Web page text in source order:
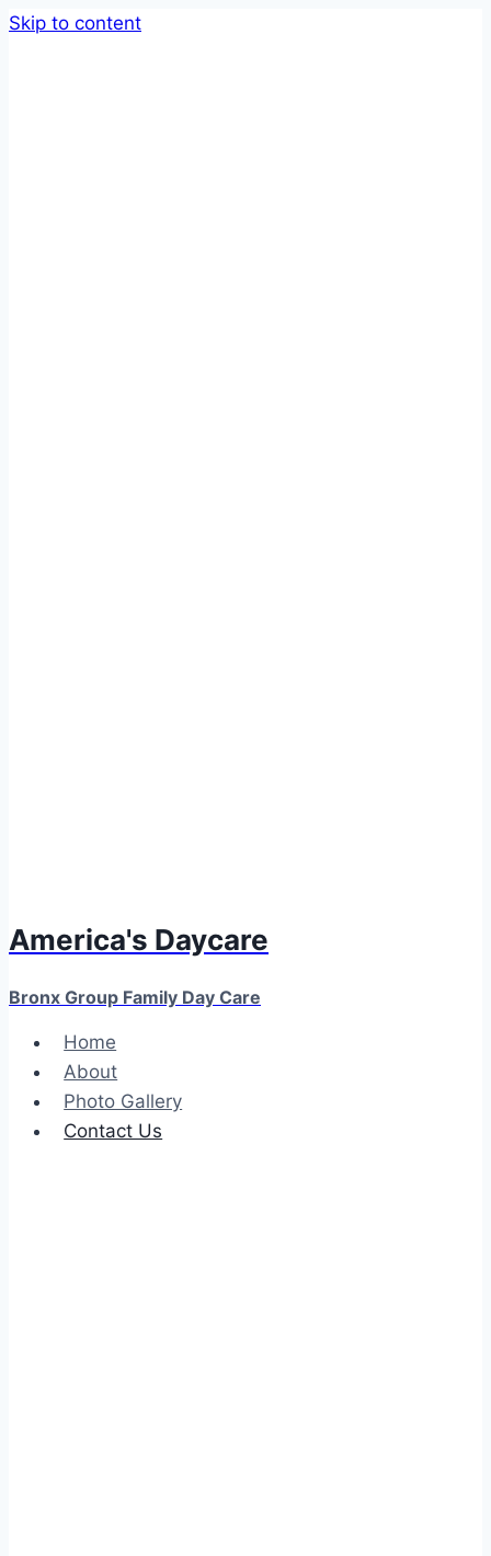
Skip to content
America's Daycare
Bronx Group Family Day Care
Home
About
Photo Gallery
Contact Us